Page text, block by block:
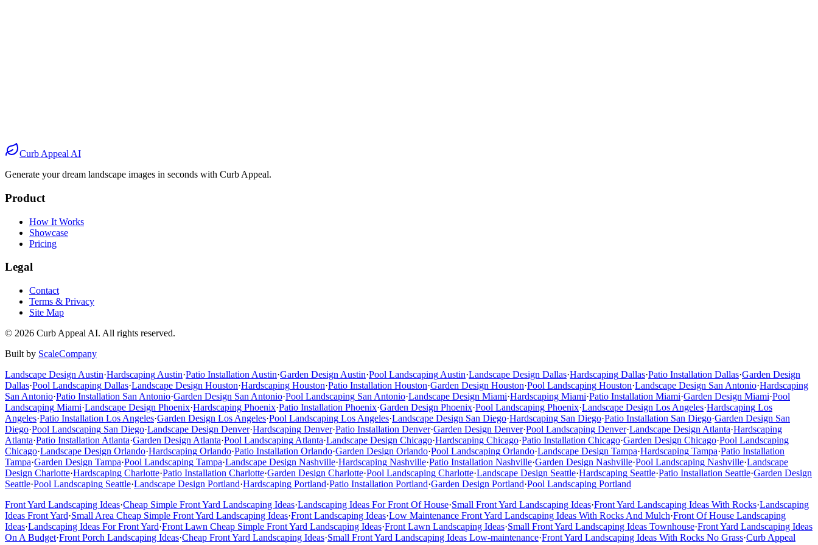
AfterCurb Appeal AI
Generate your dream landscape images in seconds with Curb Appeal.
Product
How It Works
Showcase
Pricing
Legal
Contact
Terms & Privacy
Site Map
© 2026 Curb Appeal AI. All rights reserved.
Built by ScaleCompany
Landscape Design Austin·Hardscaping Austin·Patio Installation Austin·Garden Design Austin·Pool Landscaping Austin·Landscape Design Dallas·Hardscaping Dallas·Patio Installation Dallas·Garden Design
Dallas·Pool Landscaping Dallas·Landscape Design Houston·Hardscaping Houston·Patio Installation Houston·Garden Design Houston·Pool Landscaping Houston·Landscape Design San Antonio·Hardscaping
San Antonio·Patio Installation San Antonio·Garden Design San Antonio·Pool Landscaping San Antonio·Landscape Design Miami·Hardscaping Miami·Patio Installation Miami·Garden Design Miami·Pool
Landscaping Miami·Landscape Design Phoenix·Hardscaping Phoenix·Patio Installation Phoenix·Garden Design Phoenix·Pool Landscaping Phoenix·Landscape Design Los Angeles·Hardscaping Los
Angeles·Patio Installation Los Angeles·Garden Design Los Angeles·Pool Landscaping Los Angeles·Landscape Design San Diego·Hardscaping San Diego·Patio Installation San Diego·Garden Design San
Diego·Pool Landscaping San Diego·Landscape Design Denver·Hardscaping Denver·Patio Installation Denver·Garden Design Denver·Pool Landscaping Denver·Landscape Design Atlanta·Hardscaping
Atlanta·Patio Installation Atlanta·Garden Design Atlanta·Pool Landscaping Atlanta·Landscape Design Chicago·Hardscaping Chicago·Patio Installation Chicago·Garden Design Chicago·Pool Landscaping
Chicago·Landscape Design Orlando·Hardscaping Orlando·Patio Installation Orlando·Garden Design Orlando·Pool Landscaping Orlando·Landscape Design Tampa·Hardscaping Tampa·Patio Installation
Tampa·Garden Design Tampa·Pool Landscaping Tampa·Landscape Design Nashville·Hardscaping Nashville·Patio Installation Nashville·Garden Design Nashville·Pool Landscaping Nashville·Landscape
Design Charlotte·Hardscaping Charlotte·Patio Installation Charlotte·Garden Design Charlotte·Pool Landscaping Charlotte·Landscape Design Seattle·Hardscaping Seattle·Patio Installation Seattle·Garden Design
Seattle·Pool Landscaping Seattle·Landscape Design Portland·Hardscaping Portland·Patio Installation Portland·Garden Design Portland·Pool Landscaping Portland
Front Yard Landscaping Ideas·Cheap Simple Front Yard Landscaping Ideas·Landscaping Ideas For Front Of House·Small Front Yard Landscaping Ideas·Front Yard Landscaping Ideas With Rocks·Landscaping
Ideas Front Yard·Small Area Cheap Simple Front Yard Landscaping Ideas·Front Landscaping Ideas·Low Maintenance Front Yard Landscaping Ideas With Rocks And Mulch·Front Of House Landscaping
Ideas·Landscaping Ideas For Front Yard·Front Lawn Cheap Simple Front Yard Landscaping Ideas·Front Lawn Landscaping Ideas·Small Front Yard Landscaping Ideas Townhouse·Front Yard Landscaping Ideas
On A Budget·Front Porch Landscaping Ideas·Cheap Front Yard Landscaping Ideas·Small Front Yard Landscaping Ideas Low-maintenance·Front Yard Landscaping Ideas With Rocks No Grass·Curb Appeal